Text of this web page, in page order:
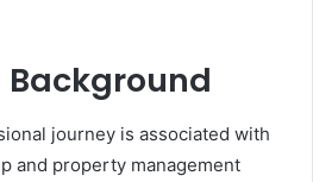
Background
journey is associated with
and property management